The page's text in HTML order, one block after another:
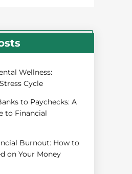
Wellness:
Cycle
to Paychecks: A
to Financial
Burnout: How to
on Your Money